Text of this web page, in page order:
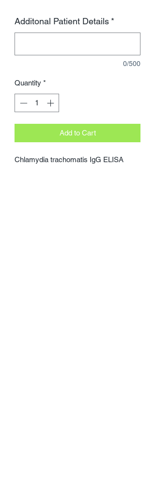
Additonal Patient Details *
0/500
Quantity *
Add to Cart
Chlamydia trachomatis IgG ELISA